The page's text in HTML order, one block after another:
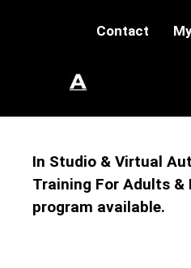
Contact
In Studio & Virtual
Training For Adults &
program available.